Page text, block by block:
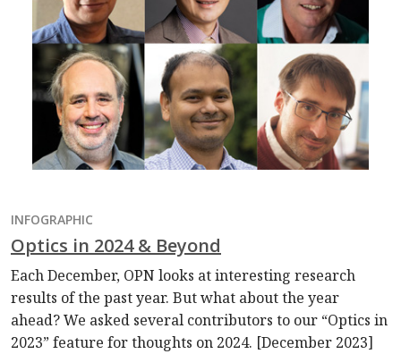
INFOGRAPHIC
Optics in 2024 & Beyond
Each December, OPN looks at interesting research
results of the past year. But what about the year
ahead? We asked several contributors to our “Optics in
2023” feature for thoughts on 2024. [December 2023]